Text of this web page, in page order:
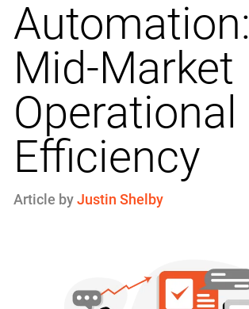
Automation:
Mid-Market
Operational
Efficiency
Article byJustin Shelby